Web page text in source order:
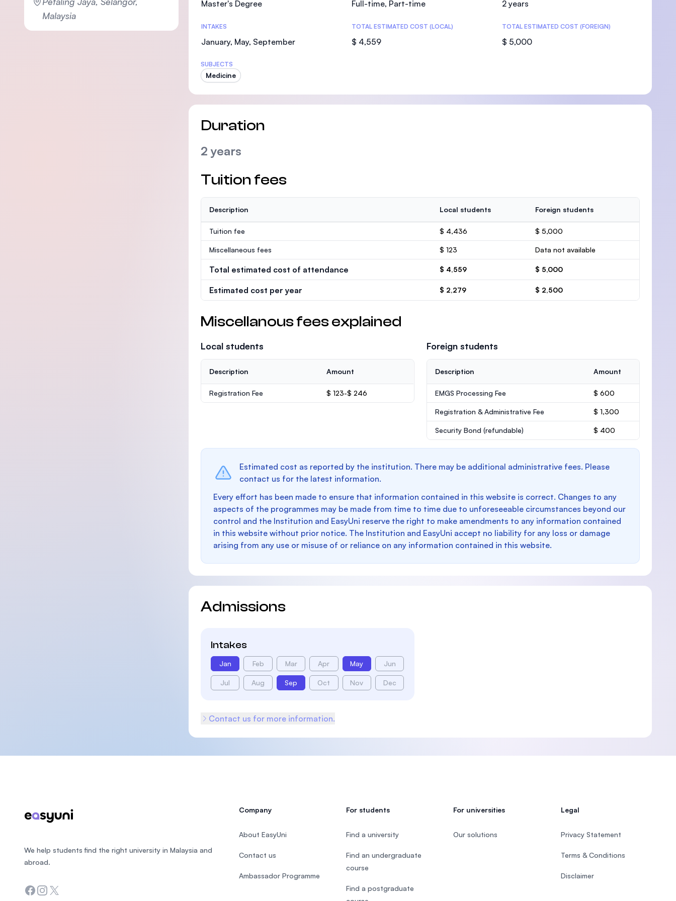
Malaysia
Master's Degree Full-time, Part-time 2 years
INTAKES
January, May, September
TOTAL ESTIMATED COST (LOCAL)
$ 4,559
TOTAL ESTIMATED COST (FOREIGN)
$ 5,000
SUBJECTS
Medicine
Duration
2 years
Tuition fees
Description Local students Foreign students
Tuition fee $ 4,436 $ 5,000
Miscellaneous fees $ 123 Data not available
Total estimated cost of attendance $ 4,559 $ 5,000
Estimated cost per year $ 2,279 $ 2,500
Miscellanous fees explained
Local students
Description Amount
Registration Fee $ 123-$ 246
Foreign students
Description Amount
EMGS Processing Fee $ 600
Registration & Administrative Fee $ 1,300
Security Bond (refundable) $ 400
Estimated cost as reported by the institution. There may be additional administrative fees. Please
contact us for the latest information.
Every effort has been made to ensure that information contained in this website is correct. Changes to any
aspects of the programmes may be made from time to time due to unforeseeable circumstances beyond our
control and the Institution and EasyUni reserve the right to make amendments to any information contained
in this website without prior notice. The Institution and EasyUni accept no liability for any loss or damage
arising from any use or misuse of or reliance on any information contained in this website.
Admissions
Intakes
Jan Feb Mar Apr May Jun
Jul Aug Sep Oct Nov Dec
Contact us for more information.
We help students find the right university in Malaysia and
abroad.
Facebook
Instagram
Twitter
Company
About EasyUni
Contact us
Ambassador Programme
For students
Find a university
Find an undergraduate
course
Find a postgraduate
For universities
Our solutions
Legal
Privacy Statement
Terms & Conditions
Disclaimer